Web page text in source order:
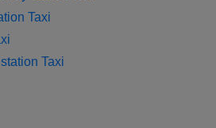
Taxi
Taxi